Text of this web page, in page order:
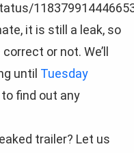
it is still a leak, so
or not. We’ll
until Tuesday
find out any
trailer? Let us